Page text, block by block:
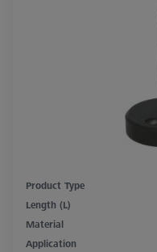
Product Type
Length (L)
Material
Application